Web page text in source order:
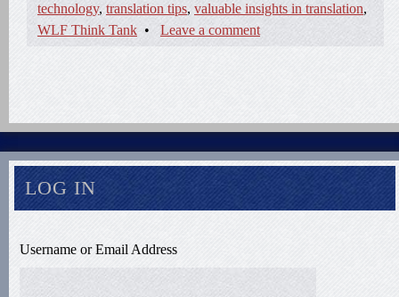
technology, translation tips, valuable insights in translation,
WLF Think Tank • Leave a comment
LOG IN
Username or Email Address